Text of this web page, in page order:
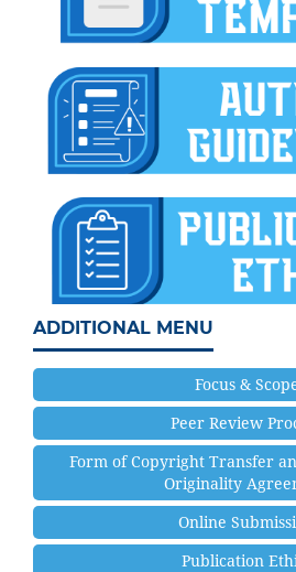
ADDITIONAL MENU
Focus &
Peer Review
Form of Copyright Transfer
Originality
Online
Publication